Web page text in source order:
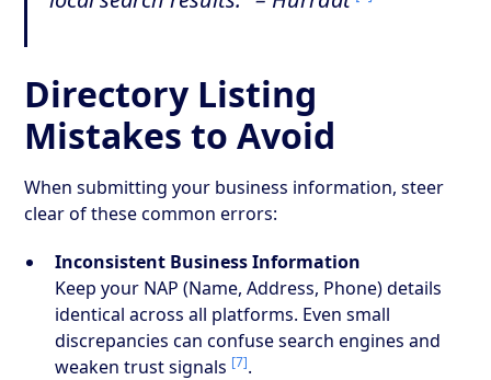
Directory Listing
Mistakes to Avoid
When submitting your business information, steer
clear of these common errors:
Inconsistent Business Information
Keep your NAP (Name, Address, Phone) details
identical across all platforms. Even small
discrepancies can confuse search engines and
weaken trust signals [7].